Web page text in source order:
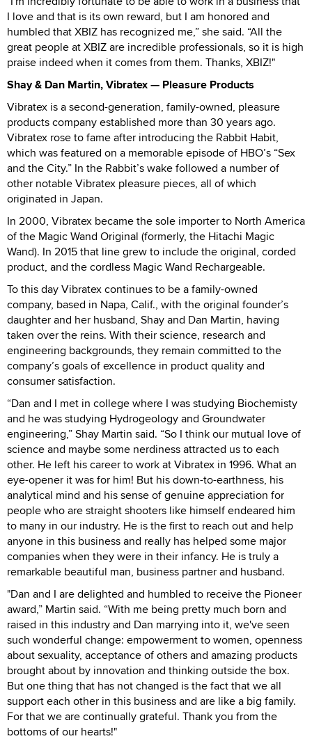
I love and that is its own reward, but I am honored and
humbled that XBIZ has recognized me,” she said. “All the
great people at XBIZ are incredible professionals, so it is high
praise indeed when it comes from them. Thanks, XBIZ!"
Shay & Dan Martin, Vibratex — Pleasure Products
Vibratex is a second-generation, family-owned, pleasure
products company established more than 30 years ago.
Vibratex rose to fame after introducing the Rabbit Habit,
which was featured on a memorable episode of HBO’s “Sex
and the City.” In the Rabbit’s wake followed a number of
other notable Vibratex pleasure pieces, all of which
originated in Japan.
In 2000, Vibratex became the sole importer to North America
of the Magic Wand Original (formerly, the Hitachi Magic
Wand). In 2015 that line grew to include the original, corded
product, and the cordless Magic Wand Rechargeable.
To this day Vibratex continues to be a family-owned
company, based in Napa, Calif., with the original founder’s
daughter and her husband, Shay and Dan Martin, having
taken over the reins. With their science, research and
engineering backgrounds, they remain committed to the
company’s goals of excellence in product quality and
consumer satisfaction.
“Dan and I met in college where I was studying Biochemisty
and he was studying Hydrogeology and Groundwater
engineering,” Shay Martin said. “So I think our mutual love of
science and maybe some nerdiness attracted us to each
other. He left his career to work at Vibratex in 1996. What an
eye-opener it was for him! But his down-to-earthness, his
analytical mind and his sense of genuine appreciation for
people who are straight shooters like himself endeared him
to many in our industry. He is the first to reach out and help
anyone in this business and really has helped some major
companies when they were in their infancy. He is truly a
remarkable beautiful man, business partner and husband.
"Dan and I are delighted and humbled to receive the Pioneer
award,” Martin said. “With me being pretty much born and
raised in this industry and Dan marrying into it, we've seen
such wonderful change: empowerment to women, openness
about sexuality, acceptance of others and amazing products
brought about by innovation and thinking outside the box.
But one thing that has not changed is the fact that we all
support each other in this business and are like a big family.
For that we are continually grateful. Thank you from the
bottoms of our hearts!"